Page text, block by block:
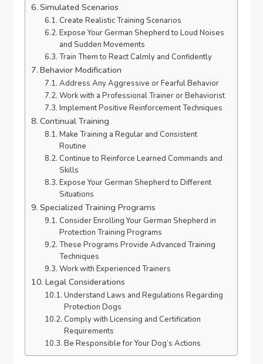
Simulated Scenarios
Create Realistic Training Scenarios
Expose Your German Shepherd to Loud Noises
and Sudden Movements
Train Them to React Calmly and Confidently
Behavior Modification
Address Any Aggressive or Fearful Behavior
Work with a Professional Trainer or Behaviorist
Implement Positive Reinforcement Techniques
Continual Training
Make Training a Regular and Consistent
Routine
Continue to Reinforce Learned Commands and
Skills
Expose Your German Shepherd to Different
Situations
Specialized Training Programs
Consider Enrolling Your German Shepherd in
Protection Training Programs
These Programs Provide Advanced Training
Techniques
Work with Experienced Trainers
Legal Considerations
Understand Laws and Regulations Regarding
Protection Dogs
Comply with Licensing and Certification
Requirements
Be Responsible for Your Dog’s Actions